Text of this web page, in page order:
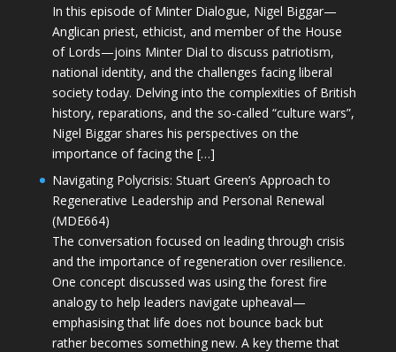
In this episode of Minter Dialogue, Nigel Biggar—
Anglican priest, ethicist, and member of the House
of Lords—joins Minter Dial to discuss patriotism,
national identity, and the challenges facing liberal
society today. Delving into the complexities of British
history, reparations, and the so-called “culture wars”,
Nigel Biggar shares his perspectives on the
importance of facing the […]
Navigating Polycrisis: Stuart Green’s Approach to
Regenerative Leadership and Personal Renewal
(MDE664)
The conversation focused on leading through crisis
and the importance of regeneration over resilience.
One concept discussed was using the forest fire
analogy to help leaders navigate upheaval—
emphasising that life does not bounce back but
rather becomes something new. A key theme that